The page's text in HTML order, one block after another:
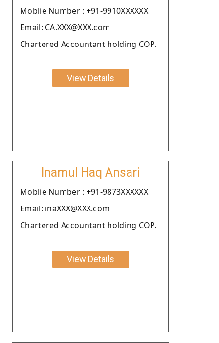
Moblie Number : +91-9910XXXXXX
Email: CA.XXX@XXX.com
Chartered Accountant holding COP.
View Details
Inamul Haq Ansari
Moblie Number : +91-9873XXXXXX
Email: inaXXX@XXX.com
Chartered Accountant holding COP.
View Details